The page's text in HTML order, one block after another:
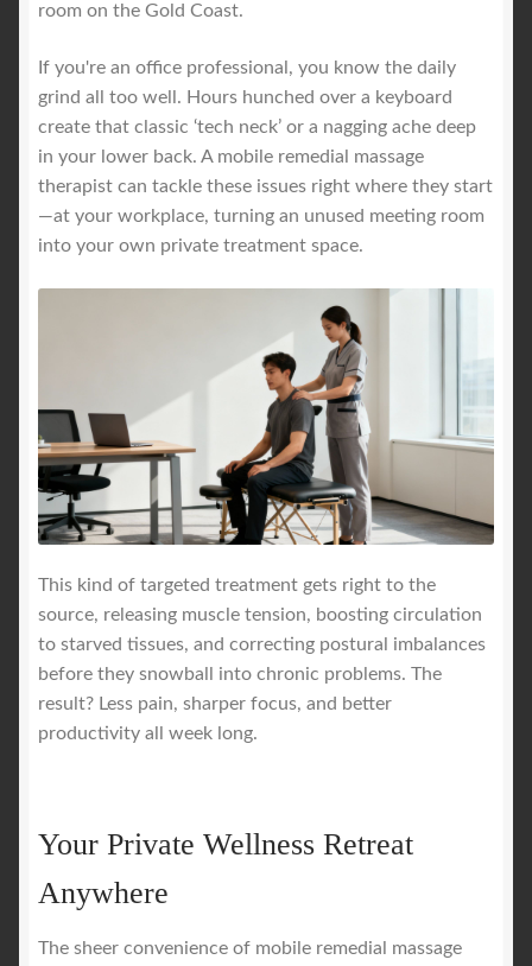
room on the Gold Coast.
If you're an office professional, you know the daily
grind all too well. Hours hunched over a keyboard
create that classic ‘tech neck’ or a nagging ache deep
in your lower back. A mobile remedial massage
therapist can tackle these issues right where they start
—at your workplace, turning an unused meeting room
into your own private treatment space.
This kind of targeted treatment gets right to the
source, releasing muscle tension, boosting circulation
to starved tissues, and correcting postural imbalances
before they snowball into chronic problems. The
result? Less pain, sharper focus, and better
productivity all week long.
Your Private Wellness Retreat
Anywhere
The sheer convenience of mobile remedial massage